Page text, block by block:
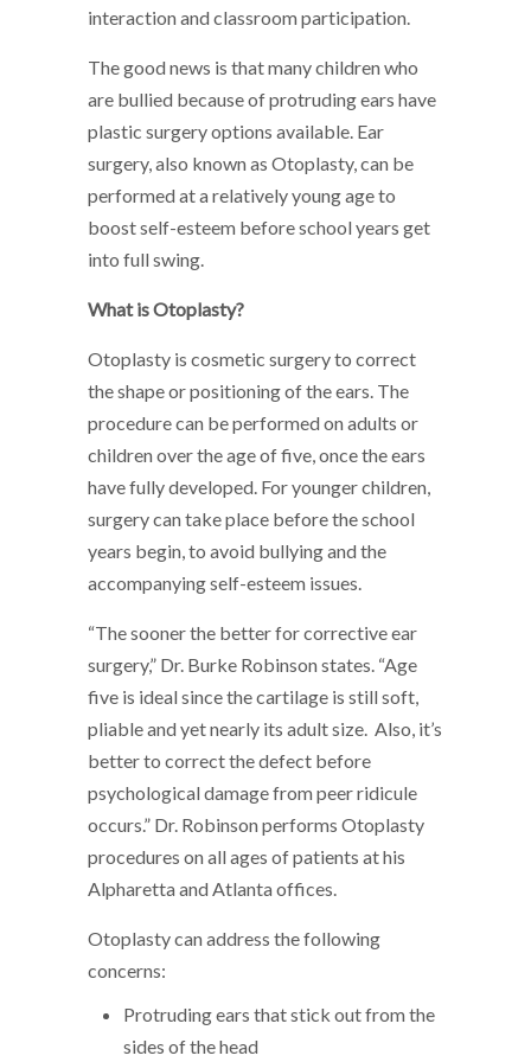
interaction and classroom participation.
The good news is that many children who
are bullied because of protruding ears have
plastic surgery options available. Ear
surgery, also known as Otoplasty, can be
performed at a relatively young age to
boost self-esteem before school years get
into full swing.
What is Otoplasty?
Otoplasty is cosmetic surgery to correct
the shape or positioning of the ears. The
procedure can be performed on adults or
children over the age of five, once the ears
have fully developed. For younger children,
surgery can take place before the school
years begin, to avoid bullying and the
accompanying self-esteem issues.
“The sooner the better for corrective ear
surgery,” Dr. Burke Robinson states. “Age
five is ideal since the cartilage is still soft,
pliable and yet nearly its adult size. Also, it’s
better to correct the defect before
psychological damage from peer ridicule
occurs.” Dr. Robinson performs Otoplasty
procedures on all ages of patients at his
Alpharetta and Atlanta offices.
Otoplasty can address the following
concerns:
Protruding ears that stick out from the
sides of the head